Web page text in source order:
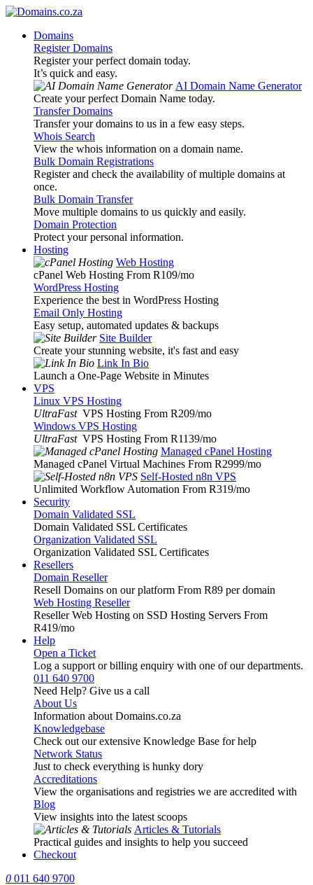
Domains
Register Domains
Register your perfect domain today.
It’s quick and easy.
AI Domain Name Generator
Create your perfect Domain Name today.
Transfer Domains
Transfer your domains to us in a few easy steps.
Whois Search
View the whois information on a domain name.
Bulk Domain Registrations
Register and check the availability of multiple domains at
once.
Bulk Domain Transfer
Move multiple domains to us quickly and easily.
Domain Protection
Protect your personal information.
Hosting
Web Hosting
cPanel Web Hosting From R109/mo
WordPress Hosting
Experience the best in WordPress Hosting
Email Only Hosting
Easy setup, automated updates & backups
Site Builder
Create your stunning website, it's fast and easy
Link In Bio
Launch a One-Page Website in Minutes
VPS
Linux VPS Hosting
UltraFast VPS Hosting From R209/mo
Windows VPS Hosting
UltraFast VPS Hosting From R1139/mo
Managed cPanel Hosting
Managed cPanel Virtual Machines From R2999/mo
Self-Hosted n8n VPS
Unlimited Workflow Automation From R319/mo
Security
Domain Validated SSL
Domain Validated SSL Certificates
Organization Validated SSL
Organization Validated SSL Certificates
Resellers
Domain Reseller
Resell Domains on our platform From R89 per domain
Web Hosting Reseller
Reseller Web Hosting on SSD Hosting Servers From
R419/mo
Help
Open a Ticket
Log a support or billing enquiry with one of our departments.
011 640 9700
Need Help? Give us a call
About Us
Information about Domains.co.za
Knowledgebase
Check out our extensive Knowledge Base for help
Network Status
Just to check everything is hunky dory
Accreditations
View the organisations and registries we are accredited with
Blog
View insights into the latest scoops
Articles & Tutorials
Practical guides and insights to help you succeed
Checkout
0 011 640 9700